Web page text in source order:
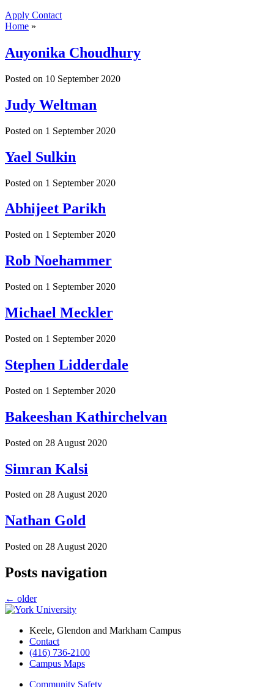
Apply Contact
Home »
Auyonika Choudhury
Posted on 10 September 2020
Judy Weltman
Posted on 1 September 2020
Yael Sulkin
Posted on 1 September 2020
Abhijeet Parikh
Posted on 1 September 2020
Rob Noehammer
Posted on 1 September 2020
Michael Meckler
Posted on 1 September 2020
Stephen Lidderdale
Posted on 1 September 2020
Bakeeshan Kathirchelvan
Posted on 28 August 2020
Simran Kalsi
Posted on 28 August 2020
Nathan Gold
Posted on 28 August 2020
Posts navigation
← older
Keele, Glendon and Markham Campus
Contact
(416) 736-2100
Campus Maps
Community Safety